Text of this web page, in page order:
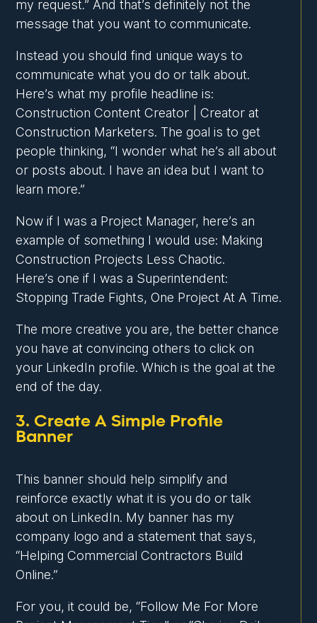
my request.” And that’s definitely not the
message that you want to communicate.
Instead you should find unique ways to
communicate what you do or talk about.
Here’s what my profile headline is:
Construction Content Creator | Creator at
Construction Marketers. The goal is to get
people thinking, “I wonder what he’s all about
or posts about. I have an idea but I want to
learn more.”
Now if I was a Project Manager, here’s an
example of something I would use: Making
Construction Projects Less Chaotic.
Here’s one if I was a Superintendent:
Stopping Trade Fights, One Project At A Time.
The more creative you are, the better chance
you have at convincing others to click on
your LinkedIn profile. Which is the goal at the
end of the day.
3. Create A Simple Profile
Banner
This banner should help simplify and
reinforce exactly what it is you do or talk
about on LinkedIn. My banner has my
company logo and a statement that says,
“Helping Commercial Contractors Build
Online.”
For you, it could be, “Follow Me For More